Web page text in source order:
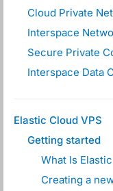
Cloud Private
Interspace
Secure Private
Interspace Data
Elastic Cloud VPS
Getting started
What Is
Creating a